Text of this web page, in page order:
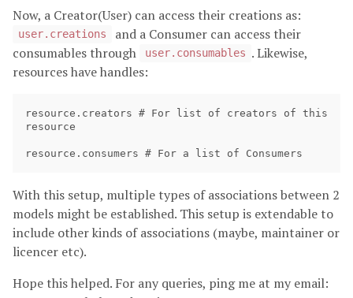
Now, a Creator(User) can access their creations as:
user.creations
and a Consumer can access their
consumables through
user.consumables . Likewise,
resources have handles:
resource.creators # For list of creators of this
resource
With this setup, multiple types of associations between 2
models might be established. This setup is extendable to
include other kinds of associations (maybe, maintainer or
licencer etc).
Hope this helped. For any queries, ping me at my email: